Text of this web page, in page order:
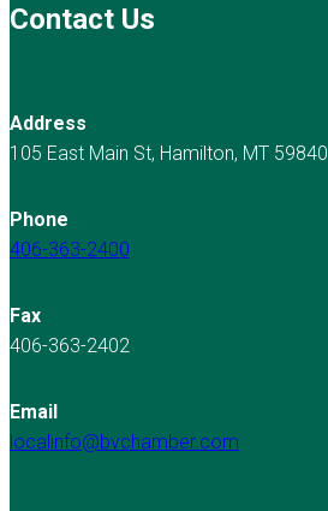
Contact Us
Address
105 East Main St, Hamilton, MT 59840
Phone
406-363-2400
Fax
406-363-2402
Email
localinfo@bvchamber.com